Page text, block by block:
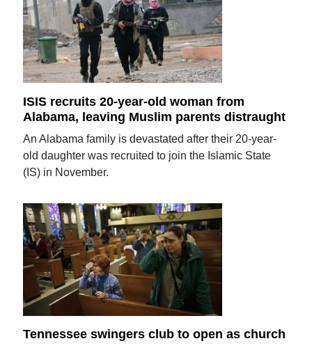
ISIS recruits 20-year-old woman from
Alabama, leaving Muslim parents distraught
An Alabama family is devastated after their 20-year-
old daughter was recruited to join the Islamic State
(IS) in November.
Tennessee swingers club to open as church